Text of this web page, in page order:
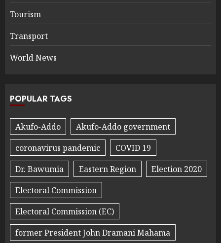
Tourism
Transport
World News
POPULAR TAGS
Akufo-Addo
Akufo-Addo government
coronavirus pandemic
COVID 19
Dr. Bawumia
Eastern Region
Election 2020
Electoral Commission
Electoral Commission (EC)
former President John Dramani Mahama